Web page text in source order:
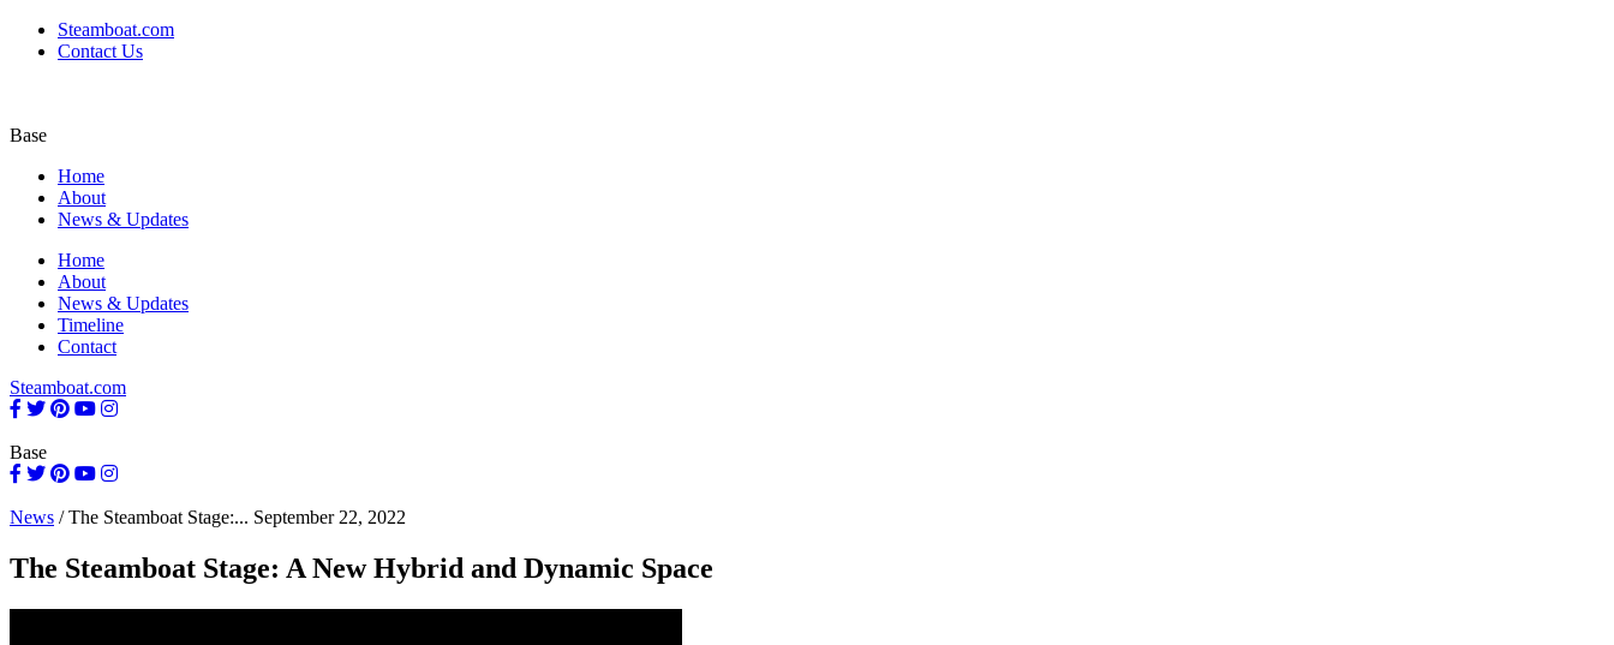
Steamboat.com
Contact Us
Base
Home
About
News & Updates
Home
About
News & Updates
Timeline
Contact
Steamboat.com
Base
News /The Steamboat Stage:... September 22, 2022
The Steamboat Stage: A New Hybrid and Dynamic Space